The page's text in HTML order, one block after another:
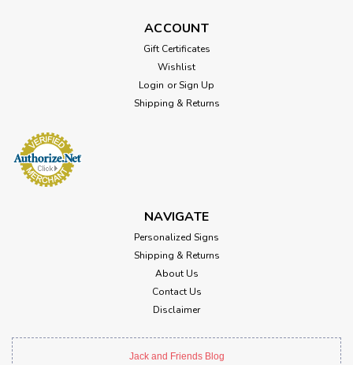
ACCOUNT
Gift Certificates
Wishlist
Login or Sign Up
Shipping & Returns
NAVIGATE
Personalized Signs
Shipping & Returns
About Us
Contact Us
Disclaimer
Jack and Friends Blog